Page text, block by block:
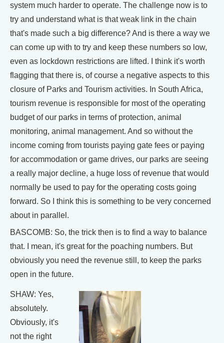
system much harder to operate. The challenge now is to
try and understand what is that weak link in the chain
that's made such a big difference? And is there a way we
can come up with to try and keep these numbers so low,
even as lockdown restrictions are lifted. I think it's worth
flagging that there is, of course a negative aspects to this
closure of Parks and Tourism activities. In South Africa,
tourism revenue is responsible for most of the operating
budget of our parks in terms of protection, animal
monitoring, animal management. And so without the
income coming from tourists paying gate fees or paying
for accommodation or game drives, our parks are seeing
a really major decline, a huge loss of revenue that would
normally be used to pay for the operating costs going
forward. So I think this is something to be very concerned
about in parallel.
BASCOMB: So, the trick then is to find a way to balance
that. I mean, it's great for the poaching numbers. But
obviously you need the revenue still, to keep the parks
open in the future.
SHAW: Yes,
absolutely.
Obviously, it's
not the right